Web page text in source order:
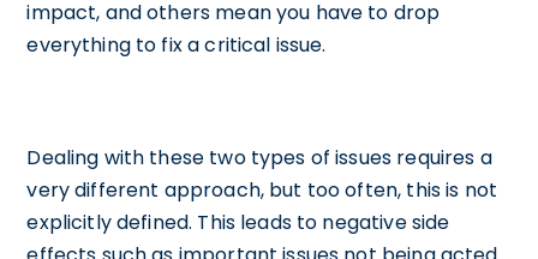
impact, and others mean you have to drop
everything to fix a critical issue.
Dealing with these two types of issues requires a
very different approach, but too often, this is not
explicitly defined. This leads to negative side